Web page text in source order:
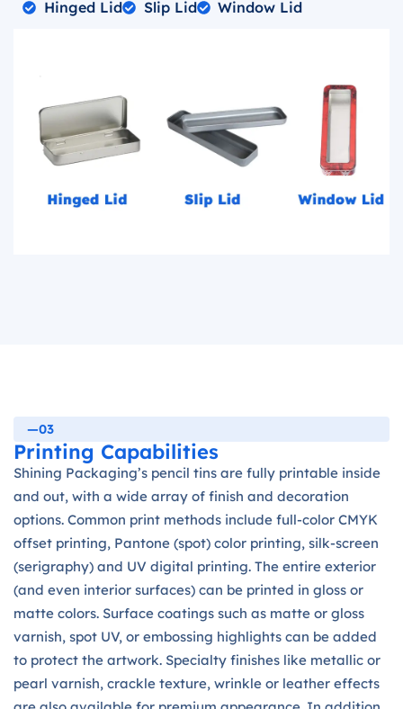
Hinged Lid Slip Lid Window Lid
—03
Printing Capabilities
Shining Packaging’s pencil tins are fully printable inside
and out, with a wide array of finish and decoration
options. Common print methods include full-color CMYK
offset printing, Pantone (spot) color printing, silk-screen
(serigraphy) and UV digital printing. The entire exterior
(and even interior surfaces) can be printed in gloss or
matte colors. Surface coatings such as matte or gloss
varnish, spot UV, or embossing highlights can be added
to protect the artwork. Specialty finishes like metallic or
pearl varnish, crackle texture, wrinkle or leather effects